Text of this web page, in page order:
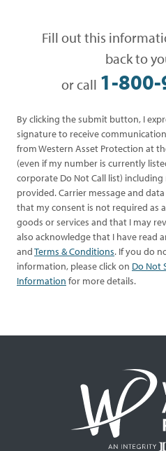
Fill out this
back to
or call 1-
By clicking the submit button, I
signature to receive
from Western Asset Protection at
(even if my number is currently
corporate Do Not Call list)
provided. Carrier message and
that my consent is not required as
goods or services and that I may
also acknowledge that I have read
andTerms & Conditions. If you do
information, please click on Do Not
Information for more details.